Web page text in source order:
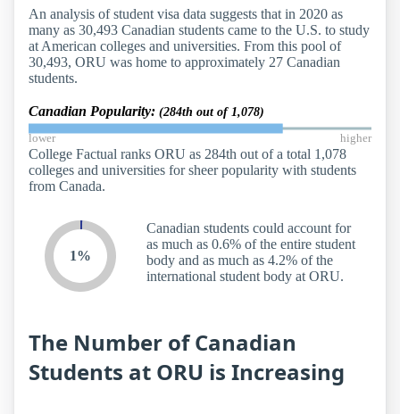
An analysis of student visa data suggests that in 2020 as
many as 30,493 Canadian students came to the U.S. to study
at American colleges and universities. From this pool of
30,493, ORU was home to approximately 27 Canadian
students.
Canadian Popularity: (284th out of 1,078)
lower higher
College Factual ranks ORU as 284th out of a total 1,078
colleges and universities for sheer popularity with students
from Canada.
1%
Canadian students could account for
as much as 0.6% of the entire student
body and as much as 4.2% of the
international student body at ORU.
The Number of Canadian
Students at ORU is Increasing